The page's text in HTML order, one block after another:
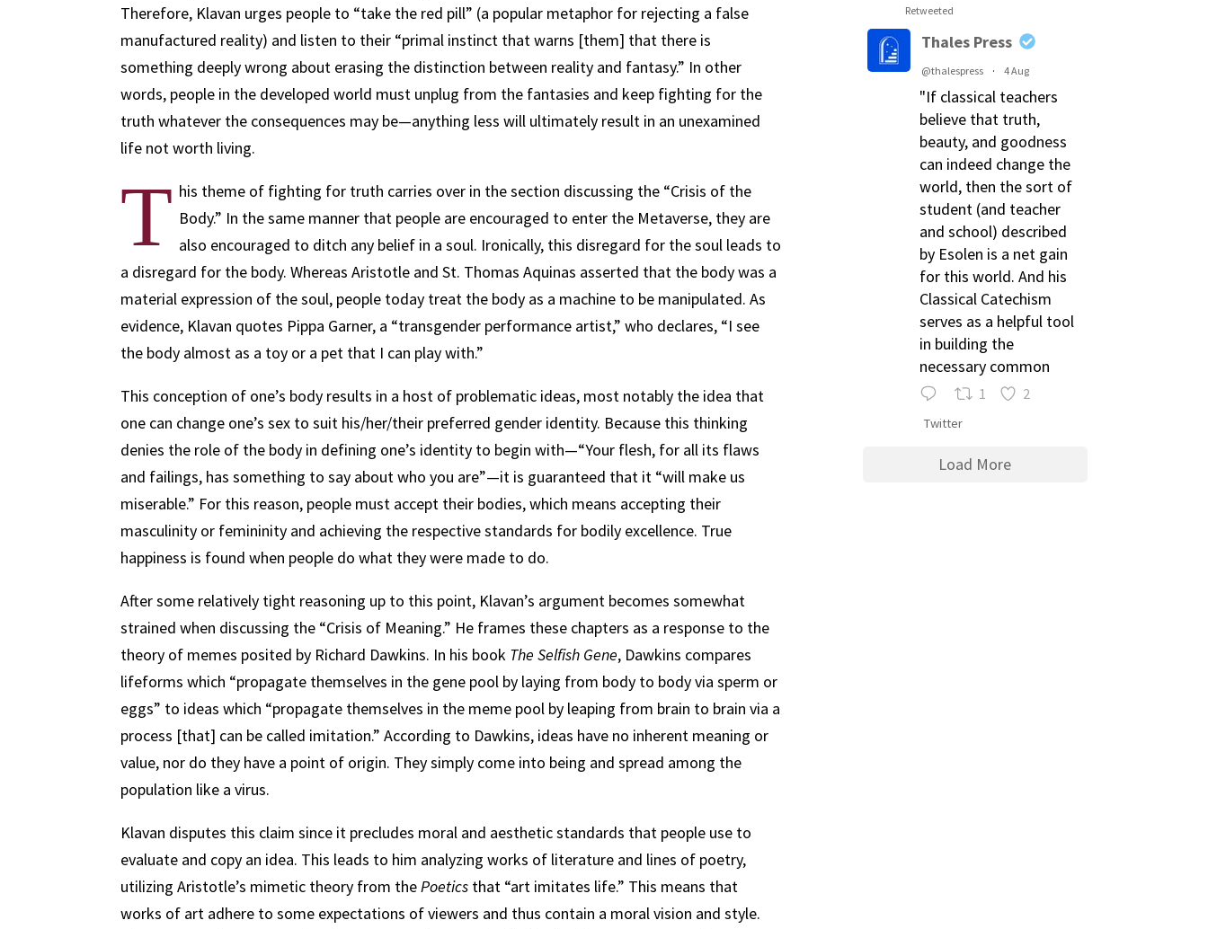
Therefore, Klavan urges people to “take the red pill” (a popular metaphor for rejecting a false
manufactured reality) and listen to their “primal instinct that warns [them] that there is
something deeply wrong about erasing the distinction between reality and fantasy.” In other
words, people in the developed world must unplug from the fantasies and keep fighting for the
truth whatever the consequences may be—anything less will ultimately result in an unexamined
life not worth living.
T his theme of fighting for truth carries over in the section discussing the “Crisis of the
Body.” In the same manner that people are encouraged to enter the Metaverse, they are
also encouraged to ditch any belief in a soul. Ironically, this disregard for the soul leads to
a disregard for the body. Whereas Aristotle and St. Thomas Aquinas asserted that the body was a
material expression of the soul, people today treat the body as a machine to be manipulated. As
evidence, Klavan quotes Pippa Garner, a “transgender performance artist,” who declares, “I see
the body almost as a toy or a pet that I can play with.”
This conception of one’s body results in a host of problematic ideas, most notably the idea that
one can change one’s sex to suit his/her/their preferred gender identity. Because this thinking
denies the role of the body in defining one’s identity to begin with—“Your flesh, for all its flaws
and failings, has something to say about who you are”—it is guaranteed that it “will make us
miserable.” For this reason, people must accept their bodies, which means accepting their
masculinity or femininity and achieving the respective standards for bodily excellence. True
happiness is found when people do what they were made to do.
After some relatively tight reasoning up to this point, Klavan’s argument becomes somewhat
strained when discussing the “Crisis of Meaning.” He frames these chapters as a response to the
theory of memes posited by Richard Dawkins. In his book The Selfish Gene, Dawkins compares
lifeforms which “propagate themselves in the gene pool by laying from body to body via sperm or
eggs” to ideas which “propagate themselves in the meme pool by leaping from brain to brain via a
process [that] can be called imitation.” According to Dawkins, ideas have no inherent meaning or
value, nor do they have a point of origin. They simply come into being and spread among the
population like a virus.
Klavan disputes this claim since it precludes moral and aesthetic standards that people use to
evaluate and copy an idea. This leads to him analyzing works of literature and lines of poetry,
utilizing Aristotle’s mimetic theory from thePoetics that “art imitates life.” This means that
works of art adhere to some expectations of viewers and thus contain a moral vision and style.
Retweeted
Thales Press
@thalespress · 4 Aug
"If classical teachers
believe that truth,
beauty, and goodness
can indeed change the
world, then the sort of
student (and teacher
and school) described
by Esolen is a net gain
for this world. And his
Classical Catechism
serves as a helpful tool
in building the
necessary common
1 2
Twitter
Load More